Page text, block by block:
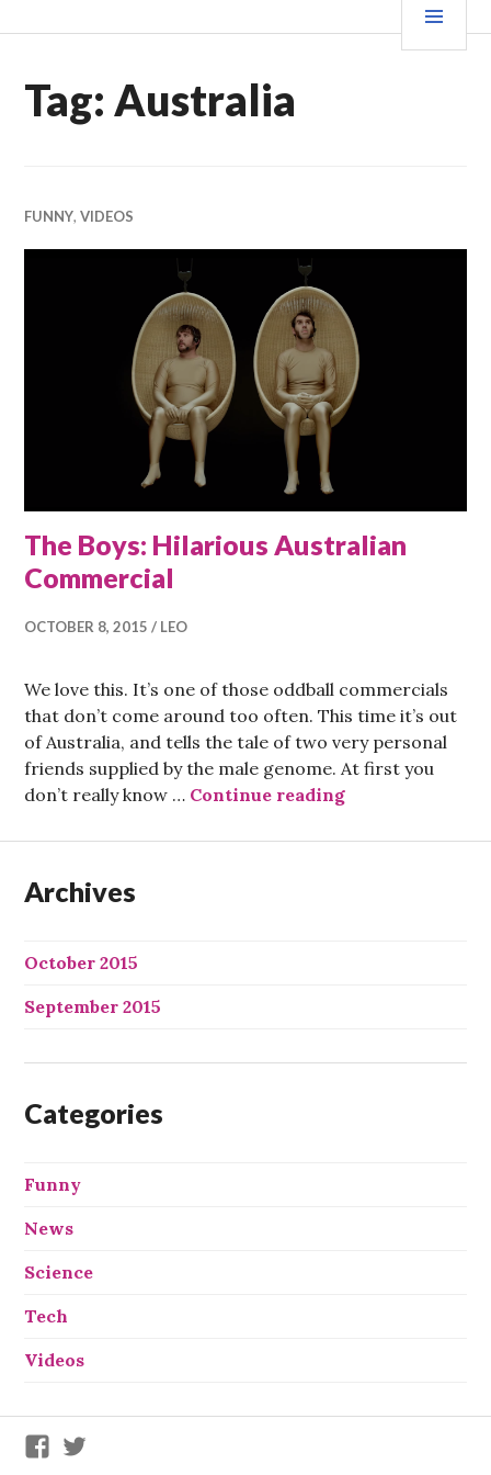
to WE X THIS
Tag: Australia
FUNNY,VIDEOS
The Boys: Hilarious Australian
Commercial
OCTOBER 8, 2015 LEO
We love this. It’s one of those oddball commercials
that don’t come around too often. This time it’s out
of Australia, and tells the tale of two very personal
friends supplied by the male genome. At first you
don’t really know … Continue readingThe Boys:
Archives
October 2015
September 2015
Categories
Funny
News
Science
Tech
Videos
We
X